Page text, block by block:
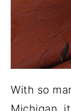
With so
Michigan,